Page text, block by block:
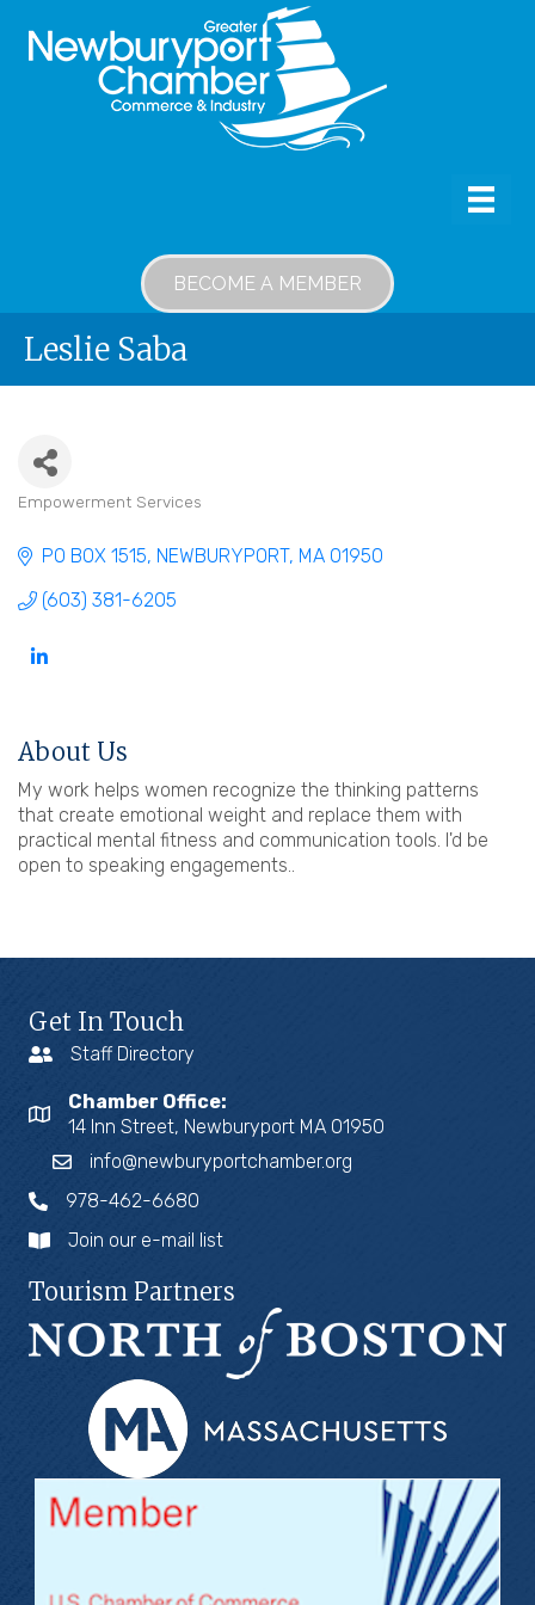
BECOME A MEMBER
Leslie Saba
Empowerment Services
PO BOX 1515 NEWBURYPORT MA 01950
(603) 381-6205
About Us
My work helps women recognize the thinking patterns
that create emotional weight and replace them with
practical mental fitness and communication tools. I'd be
open to speaking engagements..
Get In Touch
Staff Directory
Chamber Office:
14 Inn Street, Newburyport MA 01950
info@newburyportchamber.org
978-462-6680
Join our e-mail list
Tourism Partners